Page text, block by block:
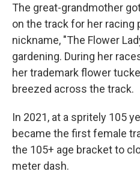
The great-grandmother
on the track for her racing
nickname, "The Flower
gardening. During her
her trademark flower
breezed across the track.
In 2021, at a spritely 105
became the first female
the 105+ age bracket to
meter dash.